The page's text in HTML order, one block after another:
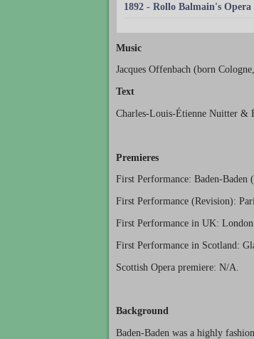
1892 - Rollo Balmain's
Music
Jacques Offenbach (born
Text
Charles-Louis-Étienne Nuitter &
Premieres
First Performance: Baden-Baden
First Performance (Revision):
First Performance in UK:
First Performance in Scotland:
Scottish Opera premiere: N/A.
Background
Baden-Baden was a highly